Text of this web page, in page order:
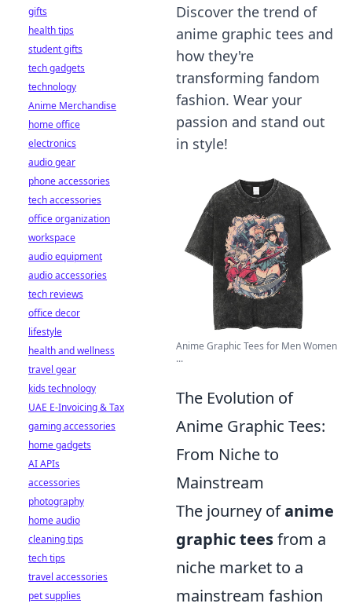
Discover the trend of
anime graphic tees and
how they're
transforming fandom
fashion. Wear your
passion and stand out
in style!
Anime Graphic Tees for Men Women
...
The Evolution of
Anime Graphic Tees:
From Niche to
Mainstream
The journey ofanime
graphic teesfrom a
niche market to a
mainstream fashion
gifts
health tips
student gifts
tech gadgets
technology
Anime Merchandise
home office
electronics
audio gear
phone accessories
tech accessories
office organization
workspace
audio equipment
audio accessories
tech reviews
office decor
lifestyle
health and wellness
travel gear
kids technology
UAE E-Invoicing & Tax
gaming accessories
home gadgets
AI APIs
accessories
photography
home audio
cleaning tips
tech tips
travel accessories
pet supplies